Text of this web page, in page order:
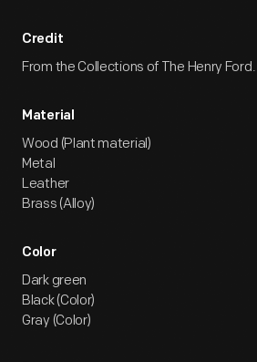
Credit
From the Collections of The Henry Ford.
Material
Wood (Plant material)
Metal
Leather
Brass (Alloy)
Color
Dark green
Black (Color)
Gray (Color)